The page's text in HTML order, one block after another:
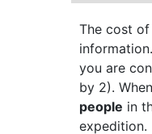
The cost
you are
by 2).
people in
expedition.